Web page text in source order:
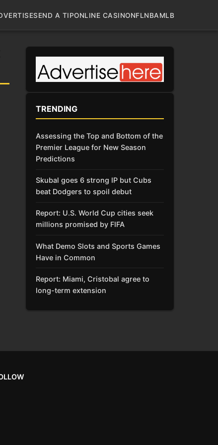
SEND A TIPONLINE CASINONFLNBAMLB
TRENDING
Assessing the Top and Bottom of the
Premier League for New Season
Predictions
Skubal goes 6 strong IP but Cubs
beat Dodgers to spoil debut
Report: U.S. World Cup cities seek
millions promised by FIFA
What Demo Slots and Sports Games
Have in Common
Report: Miami, Cristobal agree to
long-term extension